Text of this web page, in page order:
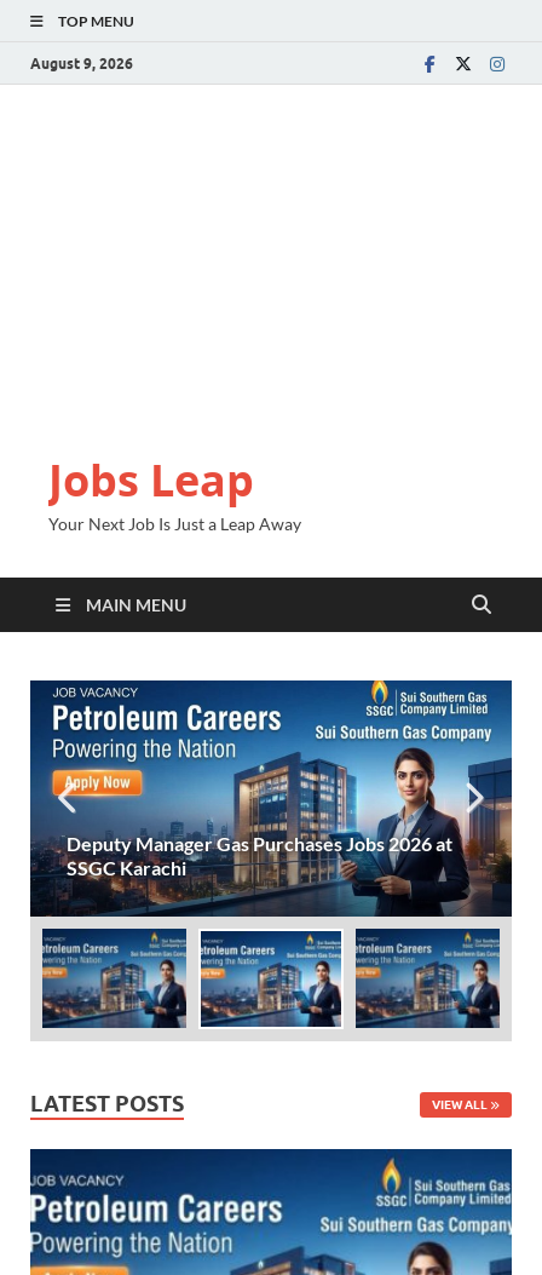
TOP MENU
August 9, 2026
Jobs Leap
Your Next Job Is Just a Leap Away
MAIN MENU
Deputy Manager Gas Purchases Jobs 2026 at
SSGC Karachi
LATEST POSTS VIEW ALL